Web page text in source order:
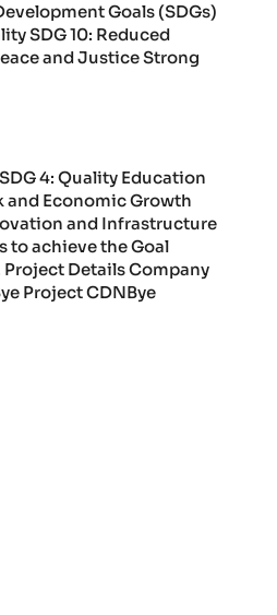
Goals (SDGs)
SDG 10: Reduced
and Justice Strong
4: Quality Education
and Economic Growth
and Infrastructure
to achieve the Goal
Details Company
Project CDNBye